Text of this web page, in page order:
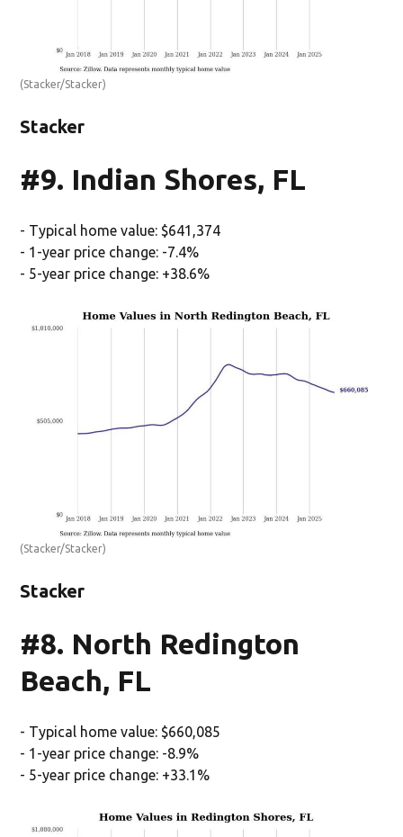
(Stacker/Stacker)
Stacker
#9. Indian Shores, FL
- Typical home value: $641,374
- 1-year price change: -7.4%
- 5-year price change: +38.6%
(Stacker/Stacker)
Stacker
#8. North Redington
Beach, FL
- Typical home value: $660,085
- 1-year price change: -8.9%
- 5-year price change: +33.1%